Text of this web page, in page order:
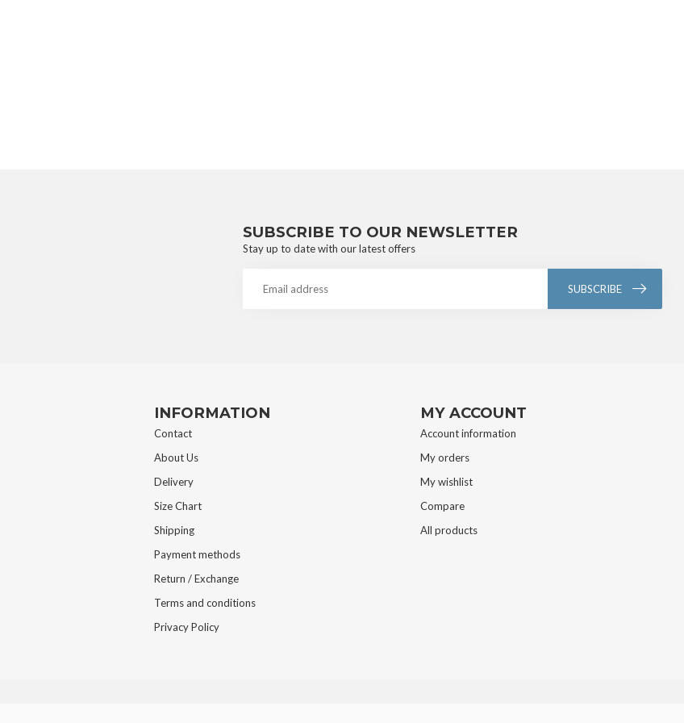
SUBSCRIBE TO OUR NEWSLETTER
Stay up to date with our latest offers
SUBSCRIBE
INFORMATION
Contact
About Us
Delivery
Size Chart
Shipping
Payment methods
Return / Exchange
Terms and conditions
Privacy Policy
MY ACCOUNT
Account information
My orders
My wishlist
Compare
All products